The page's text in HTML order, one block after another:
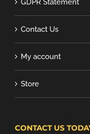
GDPR Statement
Contact Us
My account
Store
CONTACT US